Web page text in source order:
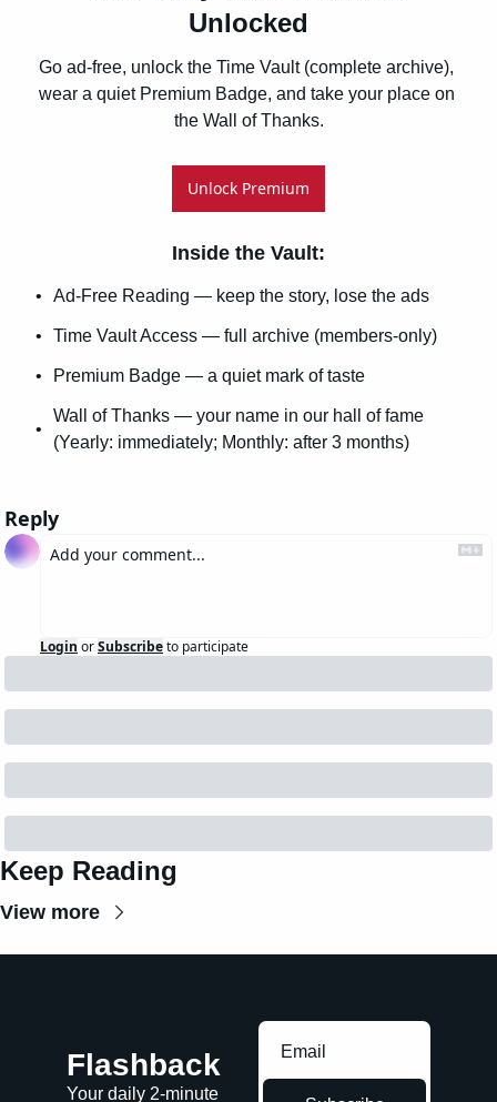
Unlocked
Go ad-free, unlock the Time Vault (complete archive),
wear a quiet Premium Badge, and take your place on
the Wall of Thanks.
Unlock Premium
Inside the Vault:
Ad-Free Reading — keep the story, lose the ads
Time Vault Access — full archive (members-only)
Premium Badge — a quiet mark of taste
Wall of Thanks — your name in our hall of fame
(Yearly: immediately; Monthly: after 3 months)
Reply
Login orSubscribeto participate
Keep Reading
View more
Flashback
Your daily 2-minute